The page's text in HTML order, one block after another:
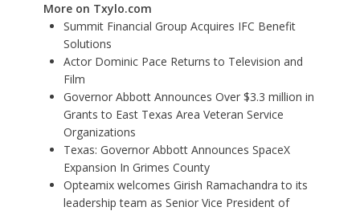
More on Txylo.com
Summit Financial Group Acquires IFC Benefit
Solutions
Actor Dominic Pace Returns to Television and
Film
Governor Abbott Announces Over $3.3 million in
Grants to East Texas Area Veteran Service
Organizations
Texas: Governor Abbott Announces SpaceX
Expansion In Grimes County
Opteamix welcomes Girish Ramachandra to its
leadership team as Senior Vice President of